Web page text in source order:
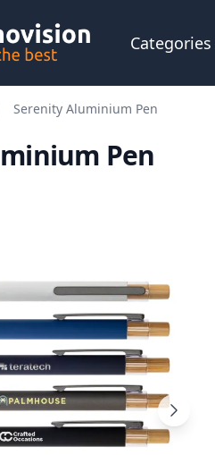
Categories
Serenity Aluminium Pen
Pen